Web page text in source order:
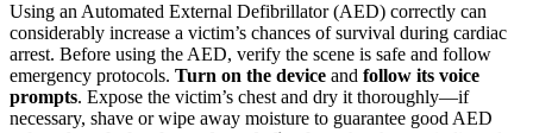
Using an Automated External Defibrillator (AED) correctly can
considerably increase a victim’s chances of survival during cardiac
arrest. Before using the AED, verify the scene is safe and follow
emergency protocols. Turn on the device and follow its voice
prompts. Expose the victim’s chest and dry it thoroughly—if
necessary, shave or wipe away moisture to guarantee good AED